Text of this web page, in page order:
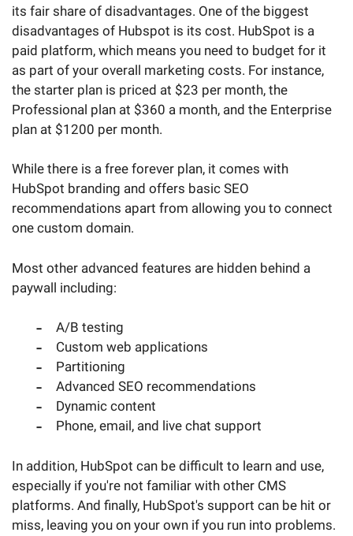
its fair share of disadvantages. One of the biggest
disadvantages of Hubspot is its cost. HubSpot is a
paid platform, which means you need to budget for it
as part of your overall marketing costs. For instance,
the starter plan is priced at $23 per month, the
Professional plan at $360 a month, and the Enterprise
plan at $1200 per month.
While there is a free forever plan, it comes with
HubSpot branding and offers basic SEO
recommendations apart from allowing you to connect
one custom domain.
Most other advanced features are hidden behind a
paywall including:
A/B testing
Custom web applications
Partitioning
Advanced SEO recommendations
Dynamic content
Phone, email, and live chat support
In addition, HubSpot can be difficult to learn and use,
especially if you're not familiar with other CMS
platforms. And finally, HubSpot's support can be hit or
miss, leaving you on your own if you run into problems.